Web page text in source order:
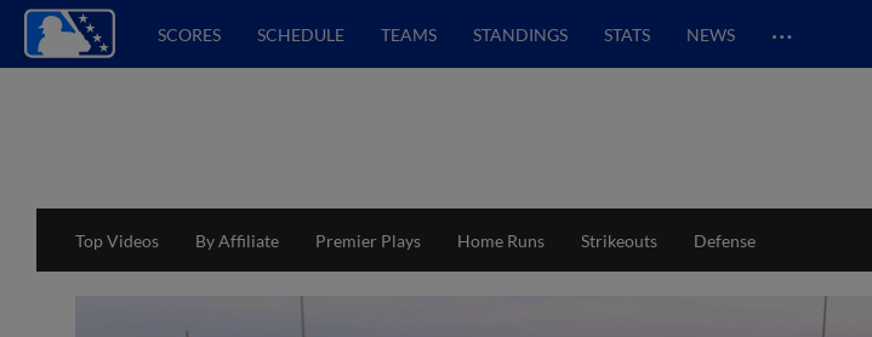
SCORES SCHEDULE TEAMS STANDINGS STATS NEWS …
Top Videos By Affiliate Premier Plays Home Runs Strikeouts Defense